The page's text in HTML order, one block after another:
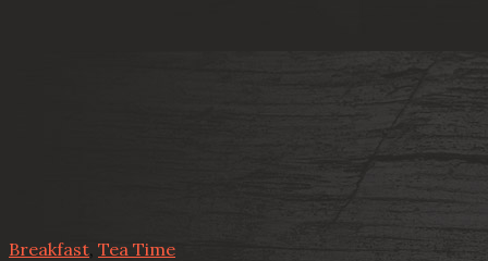
Breakfast Tea Time